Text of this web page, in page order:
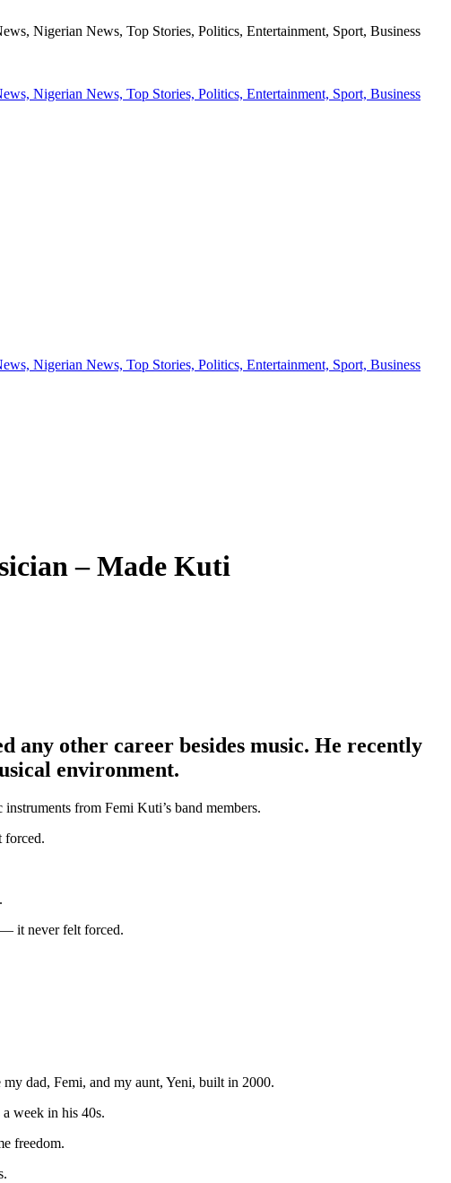
– Made Kuti
any other career besides music. He recently
environment.
from Femi Kuti’s band members.
forced.
— it never felt forced.
dad, Femi, and my aunt, Yeni, built in 2000.
week in his 40s.
freedom.